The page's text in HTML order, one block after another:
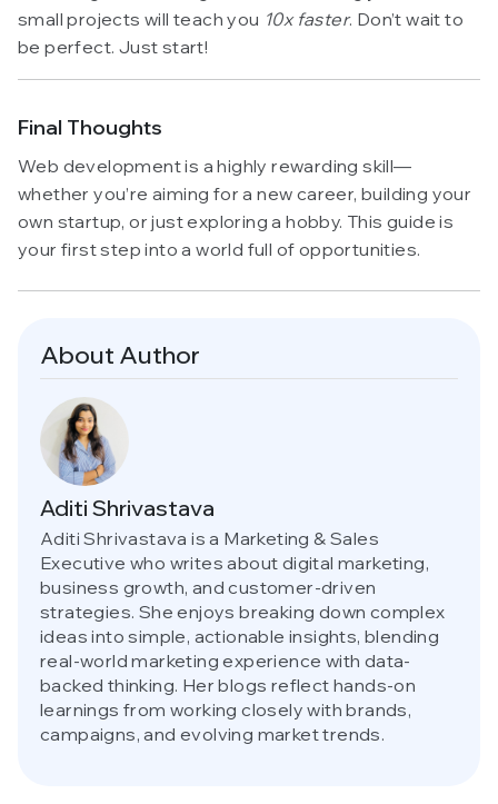
small projects will teach you 10x faster. Don’t wait to
be perfect. Just start!
Final Thoughts
Web development is a highly rewarding skill—
whether you’re aiming for a new career, building your
own startup, or just exploring a hobby. This guide is
your first step into a world full of opportunities.
About Author
Aditi Shrivastava
Aditi Shrivastava is a Marketing & Sales
Executive who writes about digital marketing,
business growth, and customer-driven
strategies. She enjoys breaking down complex
ideas into simple, actionable insights, blending
real-world marketing experience with data-
backed thinking. Her blogs reflect hands-on
learnings from working closely with brands,
campaigns, and evolving market trends.